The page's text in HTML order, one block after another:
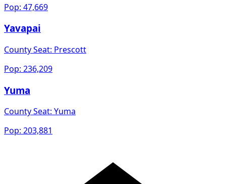
Pop: 47,669
Yavapai
County Seat: Prescott
Pop: 236,209
Yuma
County Seat: Yuma
Pop: 203,881